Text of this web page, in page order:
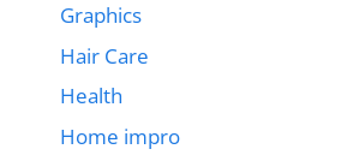
Graphics
Hair Care
Health
Home impro